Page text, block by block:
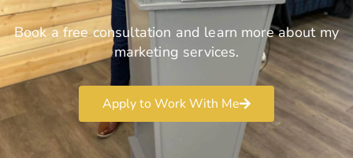
Book a free consultation and learn more about my
marketing services.
Apply to Work With Me